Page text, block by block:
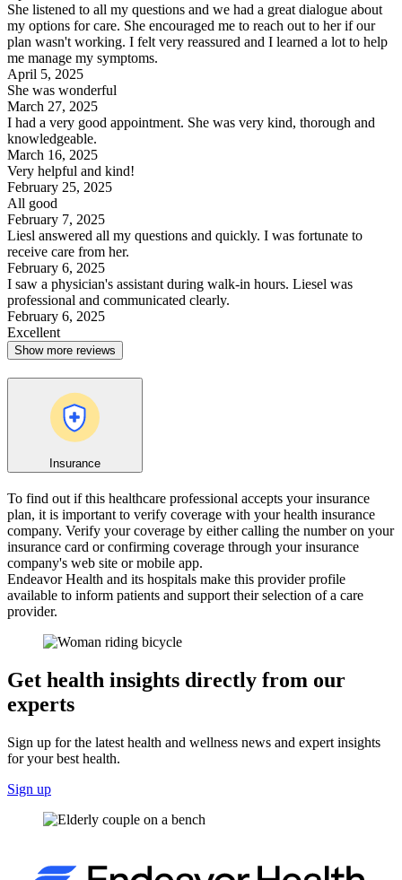
She listened to all my questions and we had a great dialogue about
my options for care. She encouraged me to reach out to her if our
plan wasn't working. I felt very reassured and I learned a lot to help
me manage my symptoms.
April 5, 2025
She was wonderful
March 27, 2025
I had a very good appointment. She was very kind, thorough and
knowledgeable.
March 16, 2025
Very helpful and kind!
February 25, 2025
All good
February 7, 2025
Liesl answered all my questions and quickly. I was fortunate to
receive care from her.
February 6, 2025
I saw a physician's assistant during walk-in hours. Liesel was
professional and communicated clearly.
February 6, 2025
Excellent
Show more reviews
Insurance
To find out if this healthcare professional accepts your insurance
plan, it is important to verify coverage with your health insurance
company. Verify your coverage by either calling the number on your
insurance card or confirming coverage through your insurance
company's web site or mobile app.
Endeavor Health and its hospitals make this provider profile
available to inform patients and support their selection of a care
provider.
Get health insights directly from our
experts
Sign up for the latest health and wellness news and expert insights
for your best health.
Sign up